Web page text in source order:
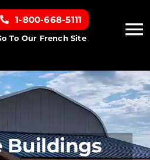
1-800-668-5111
To Our French Site
Buildings